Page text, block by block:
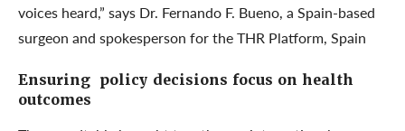
voices heard,” says Dr. Fernando F. Bueno, a Spain-based
surgeon and spokesperson for the THR Platform, Spain
Ensuring policy decisions focus on health
outcomes